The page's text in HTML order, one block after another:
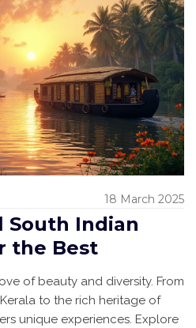
18 March 2025
South Indian
the Best
of beauty and diversity. From
to the rich heritage of
unique experiences. Explore